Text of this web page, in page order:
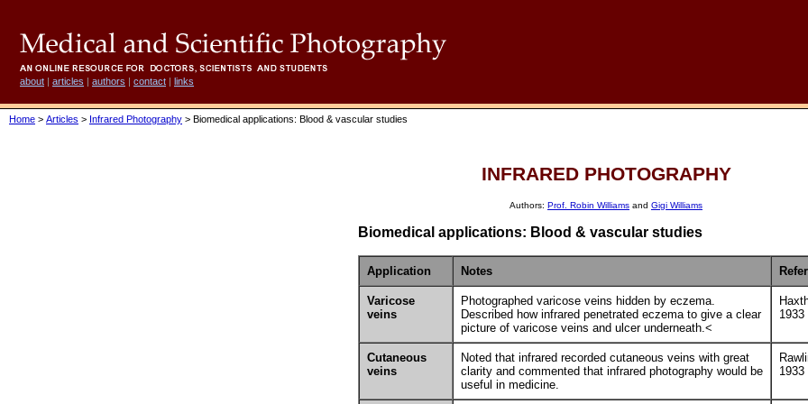
about | articles | authors | contact | links
Home > Articles > Infrared Photography > Biomedical applications: Blood & vascular studies
INFRARED PHOTOGRAPHY
Authors: Prof. Robin Williams and Gigi Williams
Biomedical applications: Blood & vascular studies
Application Notes
Varicose
veins
Photographed varicose veins hidden by eczema.
Described how infrared penetrated eczema to give a clear
picture of varicose veins and ulcer underneath.<
1933
Cutaneous
veins
Noted that infrared recorded cutaneous veins with great
clarity and commented that infrared photography would be
useful in medicine.
1933